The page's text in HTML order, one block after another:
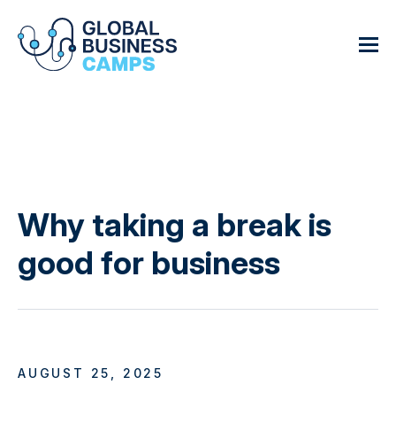
Why taking a break is
good for business
AUGUST 25, 2025